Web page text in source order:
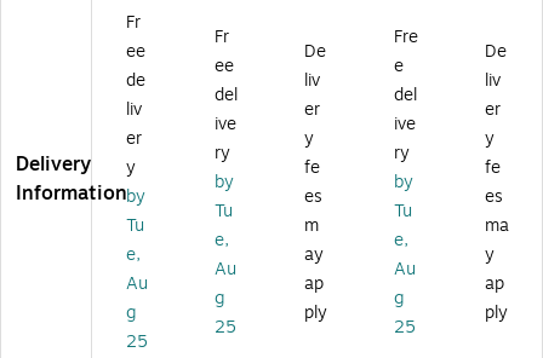
St
an
d
Al
e,
4
8.
0
3"
M
et
alli
M
al
Sh
elf
,
36
",
M
et
alli
c
Gr
St
an
d
on
e,
48
.0
3"
M
et
al
it,
36
",
M
et
alli
c
Gr
ay
(5
28
Un
it,
36
M
et
alli
c
Gr
ay
(5
28
Delivery
Information
Fr
ee
de
liv
er
y
by
Tu
e,
Au
g
25
Fr
ee
del
ive
ry
by
Tu
e,
Au
g
25
De
liv
er
y
fe
es
m
ay
ap
ply
Fre
e
del
ive
ry
by
Tu
e,
Au
g
25
De
liv
er
y
fe
es
ma
y
ap
ply